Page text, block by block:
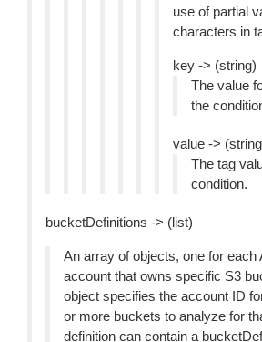
use of partial
characters in
key -> (string)
The value
the
value ->
The tag
condition.
bucketDefinitions -> (list)
An array of objects, one for
account that owns specific S3
object specifies the account ID
or more buckets to analyze for
definition can contain a